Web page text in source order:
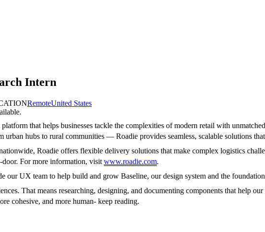
Intern
RemoteUnited States
that helps businesses tackle the complexities of modern retail with
hubs to rural communities — Roadie provides seamless, scalable solutions
Roadie offers flexible delivery solutions that make complex logistics
For more information, visitwww.roadie.com.
our UX team to help build and grow Baseline, our design system and the
That means researching, designing, and documenting components that help
cohesive, and more human- keep reading.